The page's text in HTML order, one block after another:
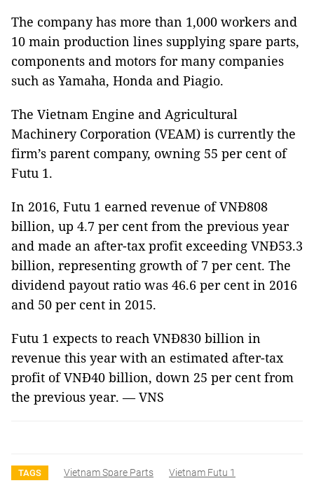
The company has more than 1,000 workers and
10 main production lines supplying spare parts,
components and motors for many companies
such as Yamaha, Honda and Piagio.
The Vietnam Engine and Agricultural
Machinery Corporation (VEAM) is currently the
firm’s parent company, owning 55 per cent of
Futu 1.
In 2016, Futu 1 earned revenue of VNĐ808
billion, up 4.7 per cent from the previous year
and made an after-tax profit exceeding VNĐ53.3
billion, representing growth of 7 per cent. The
dividend payout ratio was 46.6 per cent in 2016
and 50 per cent in 2015.
Futu 1 expects to reach VNĐ830 billion in
revenue this year with an estimated after-tax
profit of VNĐ40 billion, down 25 per cent from
the previous year. — VNS
TAGS Vietnam Spare Parts Vietnam Futu 1